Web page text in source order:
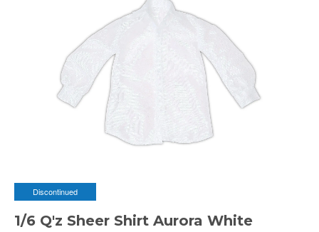
Discontinued
1/6 Q'z Sheer Shirt Aurora White